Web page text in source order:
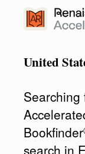
United
Searching
Bookfinder
search in